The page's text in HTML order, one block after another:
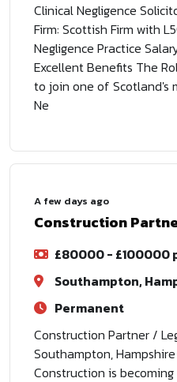
Clinical Negligence
Firm: Scottish Firm with
Negligence Practice
Excellent Benefits The
to join one of Scotland's
Ne
A few days ago
Construction
£80000 - £100000
Southampton,
Permanent
Construction Partner /
Southampton,
Construction is